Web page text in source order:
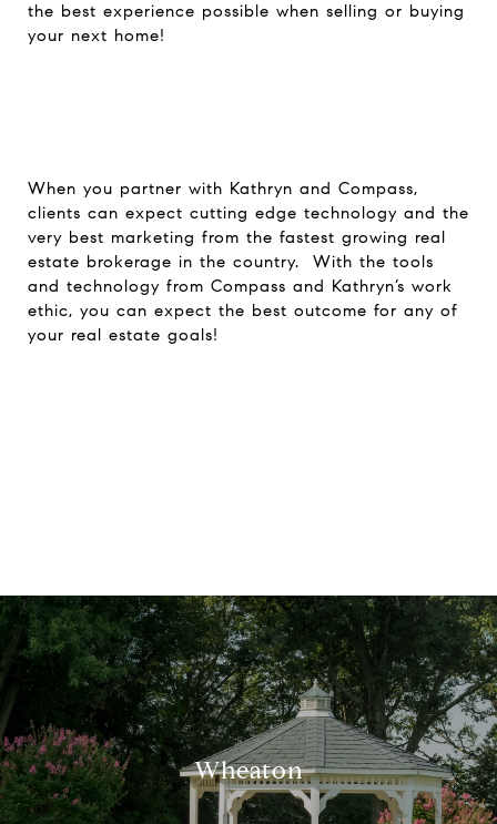
the best experience possible when selling or buying
your next home!
When you partner with Kathryn and Compass,
clients can expect cutting edge technology and the
very best marketing from the fastest growing real
estate brokerage in the country. With the tools
and technology from Compass and Kathryn’s work
ethic, you can expect the best outcome for any of
your real estate goals!
Wheaton